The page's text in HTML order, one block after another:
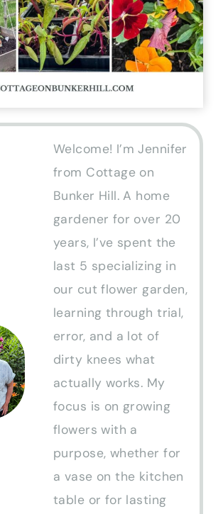
Welcome! I’m Jennifer
from Cottage on
Bunker Hill. A home
gardener for over 20
years, I’ve spent the
last 5 specializing in
our cut flower garden,
learning through trial,
error, and a lot of
dirty knees what
actually works. My
focus is on growing
flowers with a
purpose, whether for
a vase on the kitchen
table or for lasting